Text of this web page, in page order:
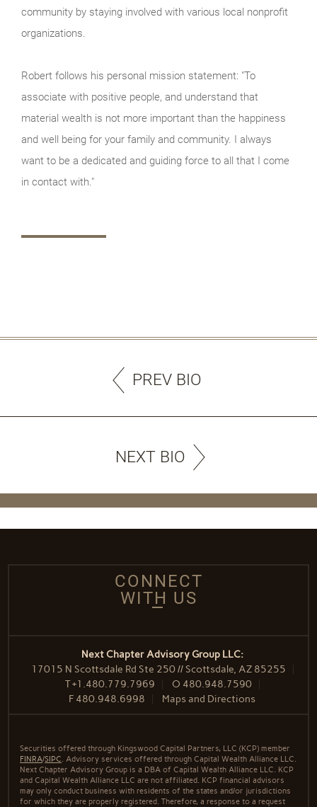
community by staying involved with various local nonprofit
organizations.
Robert follows his personal mission statement: "To
associate with positive people, and understand that
material wealth is not more important than the happiness
and well being for your family and community. I always
want to be a dedicated and guiding force to all that I come
in contact with."
PREV BIO
NEXT BIO
CONNECT
WITH US
Next Chapter Advisory Group LLC:
17015 N Scottsdale Rd Ste 250 // Scottsdale, AZ 85255
T+1.480.779.7969 O 480.948.7590
F 480.948.6998 Maps and Directions
Securities offered through Kingswood Capital Partners, LLC (KCP) member
FINRA/SIPC. Advisory services offered through Capital Wealth Alliance LLC.
Next Chapter Advisory Group is a DBA of Capital Wealth Alliance LLC. KCP
and Capital Wealth Alliance LLC are not affiliated. KCP financial advisors
may only conduct business with residents of the states and/or jurisdictions
for which they are properly registered. Therefore, a response to a request